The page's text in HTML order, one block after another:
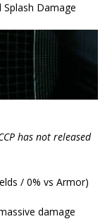
Splash Damage
has not released
/ 0% vs Armor)
damage